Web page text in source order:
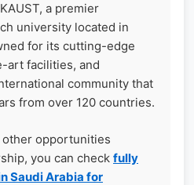
a premier
university located in
for its cutting-edge
art facilities, and
community that
from over 120 countries.
opportunities
you can check fully
Saudi Arabia for